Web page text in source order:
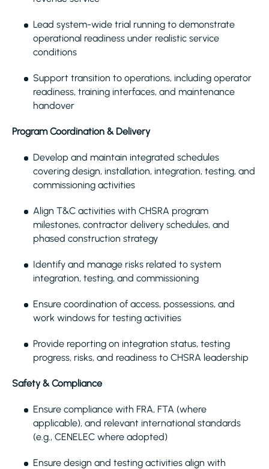
Lead system-wide trial running to demonstrate
operational readiness under realistic service
conditions
Support transition to operations, including operator
readiness, training interfaces, and maintenance
handover
Program Coordination & Delivery
Develop and maintain integrated schedules
covering design, installation, integration, testing, and
commissioning activities
Align T&C activities with CHSRA program
milestones, contractor delivery schedules, and
phased construction strategy
Identify and manage risks related to system
integration, testing, and commissioning
Ensure coordination of access, possessions, and
work windows for testing activities
Provide reporting on integration status, testing
progress, risks, and readiness to CHSRA leadership
Safety & Compliance
Ensure compliance with FRA, FTA (where
applicable), and relevant international standards
(e.g., CENELEC where adopted)
Ensure design and testing activities align with